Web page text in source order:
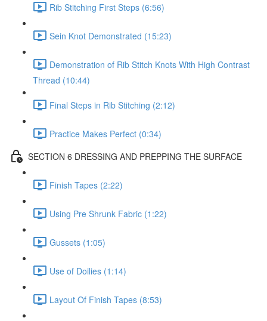
Rib Stitching First Steps (6:56)
Sein Knot Demonstrated (15:23)
Demonstration of Rib Stitch Knots With High Contrast
Thread (10:44)
Final Steps in Rib Stitching (2:12)
Practice Makes Perfect (0:34)
SECTION 6 DRESSING AND PREPPING THE SURFACE
Finish Tapes (2:22)
Using Pre Shrunk Fabric (1:22)
Gussets (1:05)
Use of Doilies (1:14)
Layout Of Finish Tapes (8:53)